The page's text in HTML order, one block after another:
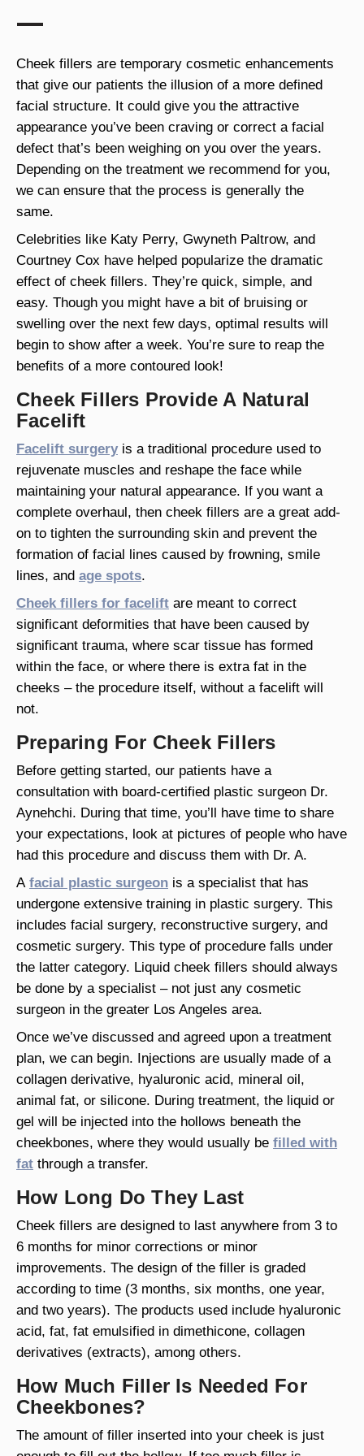
Cheek fillers are temporary cosmetic enhancements
that give our patients the illusion of a more defined
facial structure. It could give you the attractive
appearance you’ve been craving or correct a facial
defect that’s been weighing on you over the years.
Depending on the treatment we recommend for you,
we can ensure that the process is generally the
same.
Celebrities like Katy Perry, Gwyneth Paltrow, and
Courtney Cox have helped popularize the dramatic
effect of cheek fillers. They’re quick, simple, and
easy. Though you might have a bit of bruising or
swelling over the next few days, optimal results will
begin to show after a week. You’re sure to reap the
benefits of a more contoured look!
Cheek Fillers Provide A Natural
Facelift
Facelift surgery is a traditional procedure used to
rejuvenate muscles and reshape the face while
maintaining your natural appearance. If you want a
complete overhaul, then cheek fillers are a great add-
on to tighten the surrounding skin and prevent the
formation of facial lines caused by frowning, smile
lines, and age spots.
Cheek fillers for facelift are meant to correct
significant deformities that have been caused by
significant trauma, where scar tissue has formed
within the face, or where there is extra fat in the
cheeks – the procedure itself, without a facelift will
not.
Preparing For Cheek Fillers
Before getting started, our patients have a
consultation with board-certified plastic surgeon Dr.
Aynehchi. During that time, you’ll have time to share
your expectations, look at pictures of people who have
had this procedure and discuss them with Dr. A.
A facial plastic surgeon is a specialist that has
undergone extensive training in plastic surgery. This
includes facial surgery, reconstructive surgery, and
cosmetic surgery. This type of procedure falls under
the latter category. Liquid cheek fillers should always
be done by a specialist – not just any cosmetic
surgeon in the greater Los Angeles area.
Once we’ve discussed and agreed upon a treatment
plan, we can begin. Injections are usually made of a
collagen derivative, hyaluronic acid, mineral oil,
animal fat, or silicone. During treatment, the liquid or
gel will be injected into the hollows beneath the
cheekbones, where they would usually be filled with
fat through a transfer.
How Long Do They Last
Cheek fillers are designed to last anywhere from 3 to
6 months for minor corrections or minor
improvements. The design of the filler is graded
according to time (3 months, six months, one year,
and two years). The products used include hyaluronic
acid, fat, fat emulsified in dimethicone, collagen
derivatives (extracts), among others.
How Much Filler Is Needed For
Cheekbones?
The amount of filler inserted into your cheek is just